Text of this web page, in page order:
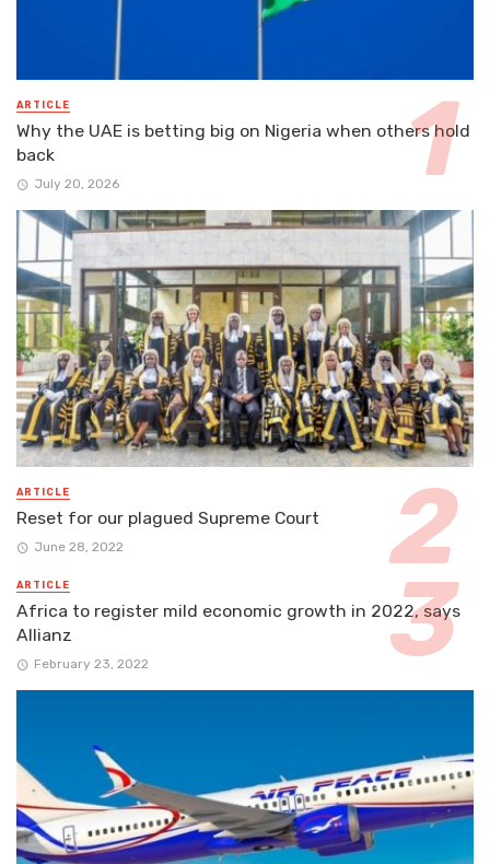
ARTICLE
Why the UAE is betting big on Nigeria when others hold
back
July 20, 2026
ARTICLE
Reset for our plagued Supreme Court
June 28, 2022
ARTICLE
Africa to register mild economic growth in 2022, says
Allianz
February 23, 2022